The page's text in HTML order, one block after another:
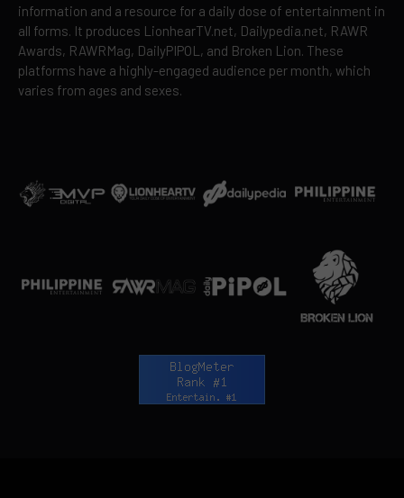
information and a resource for a daily dose of entertainment in
all forms. It produces LionhearTV.net, Dailypedia.net, RAWR
Awards, RAWRMag, DailyPIPOL, and Broken Lion. These
platforms have a highly-engaged audience per month, which
varies from ages and sexes.